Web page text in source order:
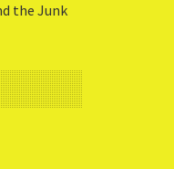
the Junk